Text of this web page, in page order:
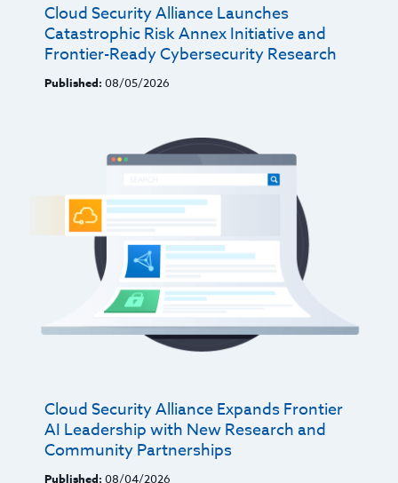
Cloud Security Alliance Launches
Catastrophic Risk Annex Initiative and
Frontier-Ready Cybersecurity Research
Published: 08/05/2026
Cloud Security Alliance Expands Frontier
AI Leadership with New Research and
Community Partnerships
Published: 08/04/2026